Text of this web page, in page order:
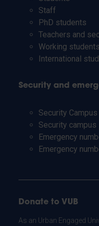
Staff
PhD students
Teachers and
Working students
International
Security and
Security
Security
Emergency
Emergency
Donate to VUB
As an Urban Engaged